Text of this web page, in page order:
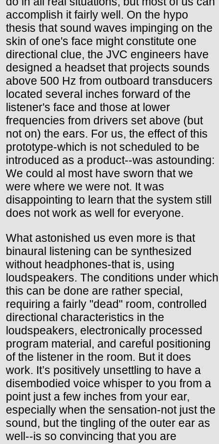
accomplish it fairly well. On the hypo
thesis that sound waves impinging on the
skin of one's face might constitute one
directional clue, the JVC engineers have
designed a headset that projects sounds
above 500 Hz from outboard transducers
located several inches forward of the
listener's face and those at lower
frequencies from drivers set above (but
not on) the ears. For us, the effect of this
prototype-which is not scheduled to be
introduced as a product--was astounding:
We could al most have sworn that we
were where we were not. It was
disappointing to learn that the system still
does not work as well for everyone.
What astonished us even more is that
binaural listening can be synthesized
without headphones-that is, using
loudspeakers. The conditions under which
this can be done are rather special,
requiring a fairly "dead" room, controlled
directional characteristics in the
loudspeakers, electronically processed
program material, and careful positioning
of the listener in the room. But it does
work. It’s positively unsettling to have a
disembodied voice whisper to you from a
point just a few inches from your ear,
especially when the sensation-not just the
sound, but the tingling of the outer ear as
well--is so convincing that you are